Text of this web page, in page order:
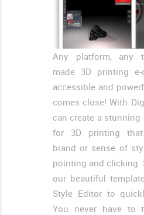
Any platform, any
made 3D printing e-
accessible and
comes close! With
can create a stunning
for 3D printing
brand or sense of
pointing and clicking.
our beautiful
Style Editor to
You never have to